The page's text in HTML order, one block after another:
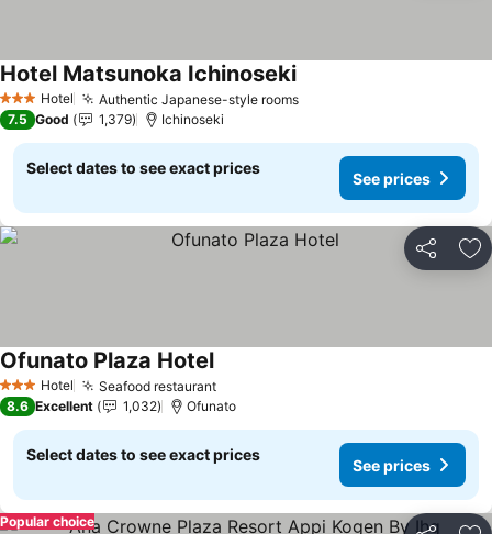
3 StarsHotel Authentic Japanese-style roomsSee prices
Hotel Matsunoka IchinosekiSee prices
7.5 Good 1,379 Ichinoseki
Select dates to see exact prices
See prices
Share
3 StarsHotel Seafood restaurantSee prices
Ofunato Plaza HotelSee prices
8.6 Excellent 1,032 Ofunato
Select dates to see exact prices
See prices
Popular choice